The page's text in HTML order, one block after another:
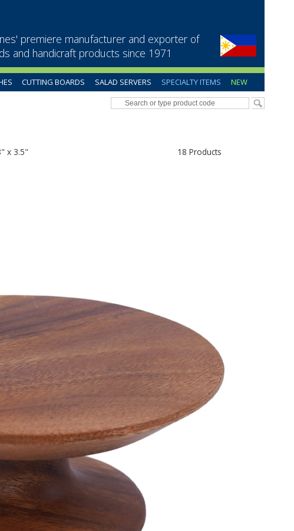
premiere manufacturer and exporter of
and handicraft products since 1971
CUTTING BOARDS SALAD SERVERS SPECIALTY ITEMS NEW
x 3.5" 18 Products